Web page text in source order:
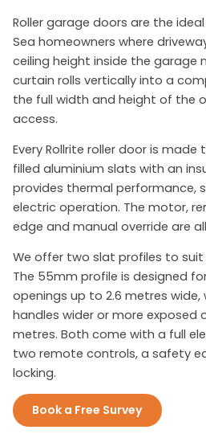
Roller garage doors are the
Sea homeowners where
ceiling height inside the garage
curtain rolls vertically into a
the full width and height of the
access.
Every Rollrite roller door is
filled aluminium slats with an
provides thermal performance,
electric operation. The motor,
edge and manual override are
We offer two slat profiles to
The 55mm profile is designed
openings up to 2.6 metres
handles wider or more exposed
metres. Both come with a full
two remote controls, a safety
locking.
Book a Free Survey